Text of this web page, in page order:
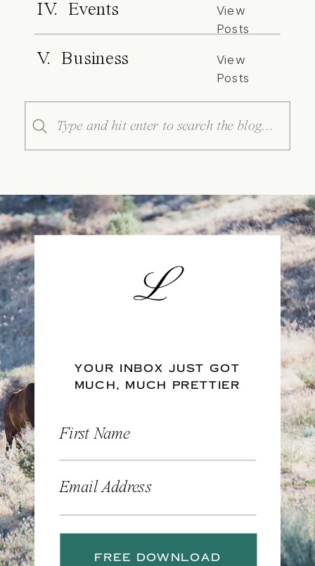
IV. Events
View
Posts
V. Business
View
Posts
Search
for:
YOUR INBOX JUST GOT
MUCH, MUCH PRETTIER
First Name
Email Address
FREE DOWNLOAD